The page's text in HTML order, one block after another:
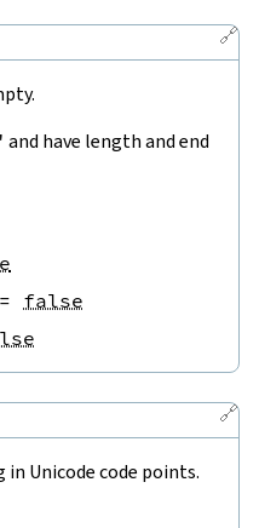
🔗
and have length and end
= false
🔗
Unicode code points.